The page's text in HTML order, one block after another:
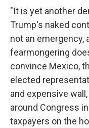
"It is yet another
Trump's naked
not an emergency,
fearmongering
convince Mexico,
elected
and expensive
around Congress
taxpayers on the